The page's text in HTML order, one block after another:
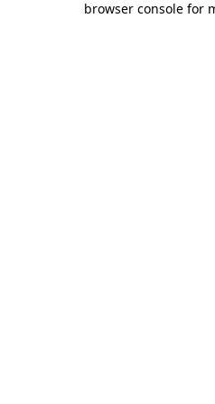
browser console for